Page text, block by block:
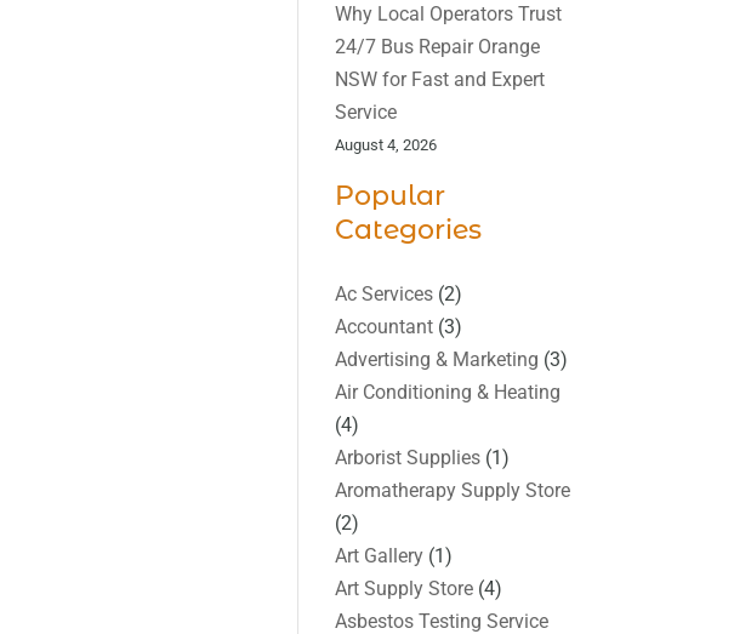
Why Local Operators Trust
24/7 Bus Repair Orange
NSW for Fast and Expert
Service
August 4, 2026
Popular
Categories
Ac Services (2)
Accountant (3)
Advertising & Marketing (3)
Air Conditioning & Heating
(4)
Arborist Supplies (1)
Aromatherapy Supply Store
(2)
Art Gallery (1)
Art Supply Store (4)
Asbestos Testing Service